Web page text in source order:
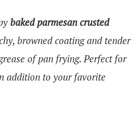
baked parmesan crusted
browned coating and tender
of pan frying. Perfect for
addition to your favorite